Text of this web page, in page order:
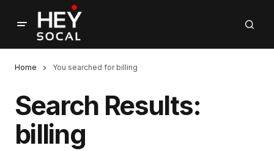
Home You searched for billing
Search Results:
billing